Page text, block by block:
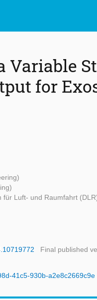
Variable
for
für Luft- und Raumfahrt
Final published
41c5-930b-a2e8c2669c9e